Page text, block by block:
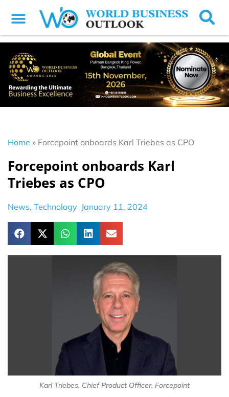
Home » Forcepoint onboards Karl Triebes as CPO
Forcepoint onboards Karl
Triebes as CPO
News, Technology January 11, 2024
Karl Triebes, Chief Product Officer, Forcepoint